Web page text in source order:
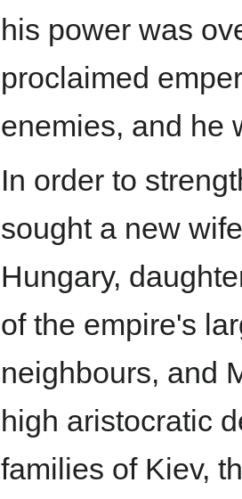
his power was
proclaimed
enemies, and he
In order to
sought a new
Hungary,
of the empire's
neighbours, and
high aristocratic
families of Kiev,